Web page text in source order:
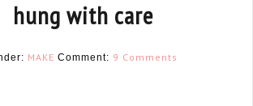
hung with care
MAKE Comment: 9 Comments